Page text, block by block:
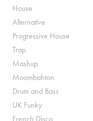
House
Alternative
Progressive House
Trap
Mashup
Moombahton
Drum and Bass
UK Funky
French Disco